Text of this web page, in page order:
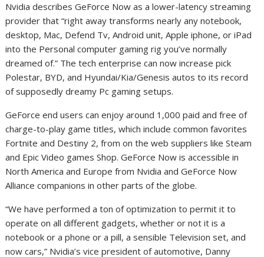
Nvidia describes GeForce Now as a lower-latency streaming
provider that “right away transforms nearly any notebook,
desktop, Mac, Defend Tv, Android unit, Apple iphone, or iPad
into the Personal computer gaming rig you’ve normally
dreamed of.” The tech enterprise can now increase pick
Polestar, BYD, and Hyundai/Kia/Genesis autos to its record
of supposedly dreamy Pc gaming setups.
GeForce end users can enjoy around 1,000 paid and free of
charge-to-play game titles, which include common favorites
Fortnite and Destiny 2, from on the web suppliers like Steam
and Epic Video games Shop. GeForce Now is accessible in
North America and Europe from Nvidia and GeForce Now
Alliance companions in other parts of the globe.
“We have performed a ton of optimization to permit it to
operate on all different gadgets, whether or not it is a
notebook or a phone or a pill, a sensible Television set, and
now cars,” Nvidia’s vice president of automotive, Danny